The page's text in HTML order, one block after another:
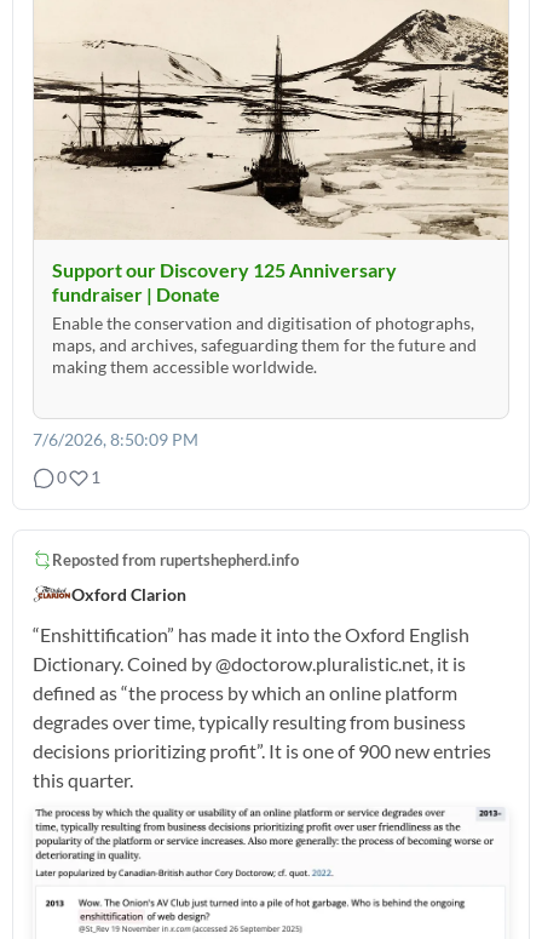
Support our Discovery 125 Anniversary
fundraiser | Donate
Enable the conservation and digitisation of photographs,
maps, and archives, safeguarding them for the future and
making them accessible worldwide.
7/6/2026, 8:50:09 PM
0
1
Reposted from rupertshepherd.info
Oxford Clarion
“Enshittification” has made it into the Oxford English
Dictionary. Coined by @doctorow.pluralistic.net, it is
defined as “the process by which an online platform
degrades over time, typically resulting from business
decisions prioritizing profit”. It is one of 900 new entries
this quarter.